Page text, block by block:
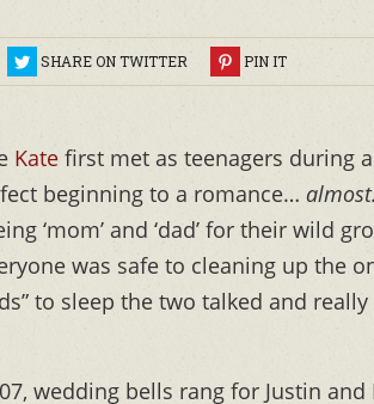
SHARE ON TWITTER PIN IT
Kate first met as teenagers during
beginning to a romance… almost.
‘mom’ and ‘dad’ for their wild
was safe to cleaning up the
to sleep the two talked and
wedding bells rang for Justin